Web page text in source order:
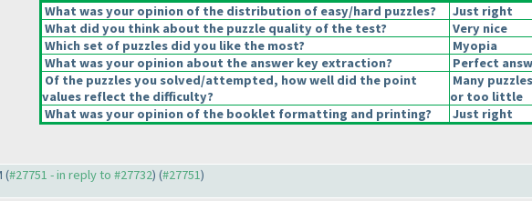
What was your opinion of the distribution of easy/hard puzzles?
Just right
What did you think about the puzzle quality of the test?
Very nice
Which set of puzzles did you like the most?
Myopia
What was your opinion about the answer key extraction?
Perfect
Of the puzzles you solved/attempted, how well did the point
values reflect the difficulty?
Many
or too little
What was your opinion of the booklet formatting and printing?
Just right
(#27751 - in reply to #27732) (#27751)